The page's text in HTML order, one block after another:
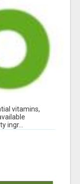
vitamins,
ingr...